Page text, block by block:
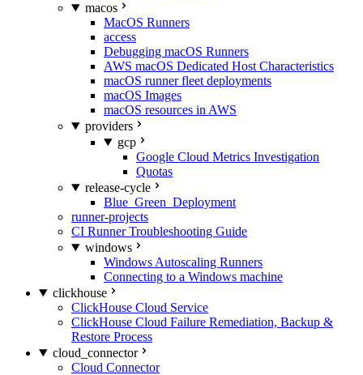
macos
MacOS Runners
access
Debugging macOS Runners
AWS macOS Dedicated Host Characteristics
macOS runner fleet deployments
macOS Images
macOS resources in AWS
providers
gcp
Google Cloud Metrics Investigation
Quotas
release-cycle
Blue_Green_Deployment
runner-projects
CI Runner Troubleshooting Guide
windows
Windows Autoscaling Runners
Connecting to a Windows machine
clickhouse
ClickHouse Cloud Service
ClickHouse Cloud Failure Remediation, Backup &
Restore Process
cloud_connector
Cloud Connector